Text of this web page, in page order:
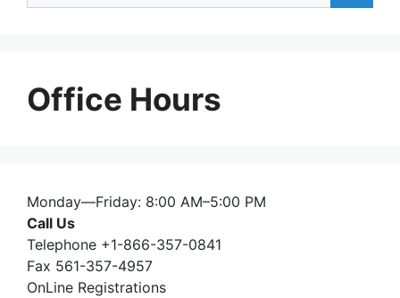
Office Hours
Monday—Friday: 8:00 AM–5:00 PM
Call Us
Telephone +1-866-357-0841
Fax 561-357-4957
OnLine Registrations